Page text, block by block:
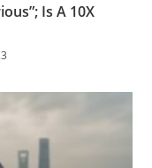
Is A 10X